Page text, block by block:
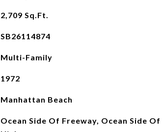
2,709 Sq.Ft.
SB26114874
Multi-Family
1972
Manhattan Beach
Ocean Side Of Freeway, Ocean Side Of